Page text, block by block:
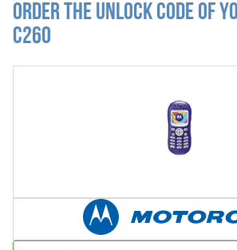
Order the Unlock Code of
C260